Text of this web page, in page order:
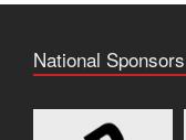
National Sponsors